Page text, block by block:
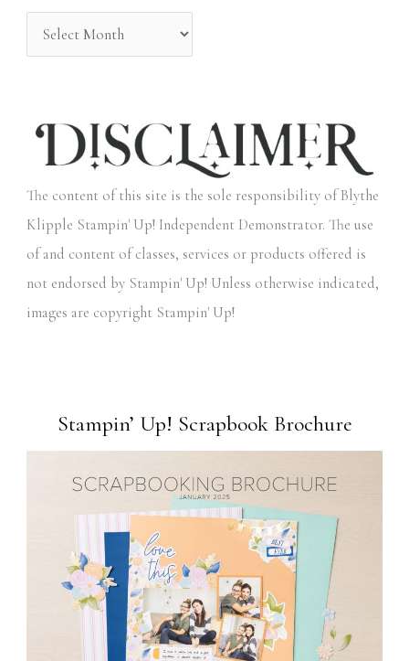
:
The content of this site is the sole responsibility of Blythe
Klipple Stampin' Up! Independent Demonstrator. The use
of and content of classes, services or products offered is
not endorsed by Stampin' Up! Unless otherwise indicated,
images are copyright Stampin' Up!
Stampin’ Up! Scrapbook Brochure